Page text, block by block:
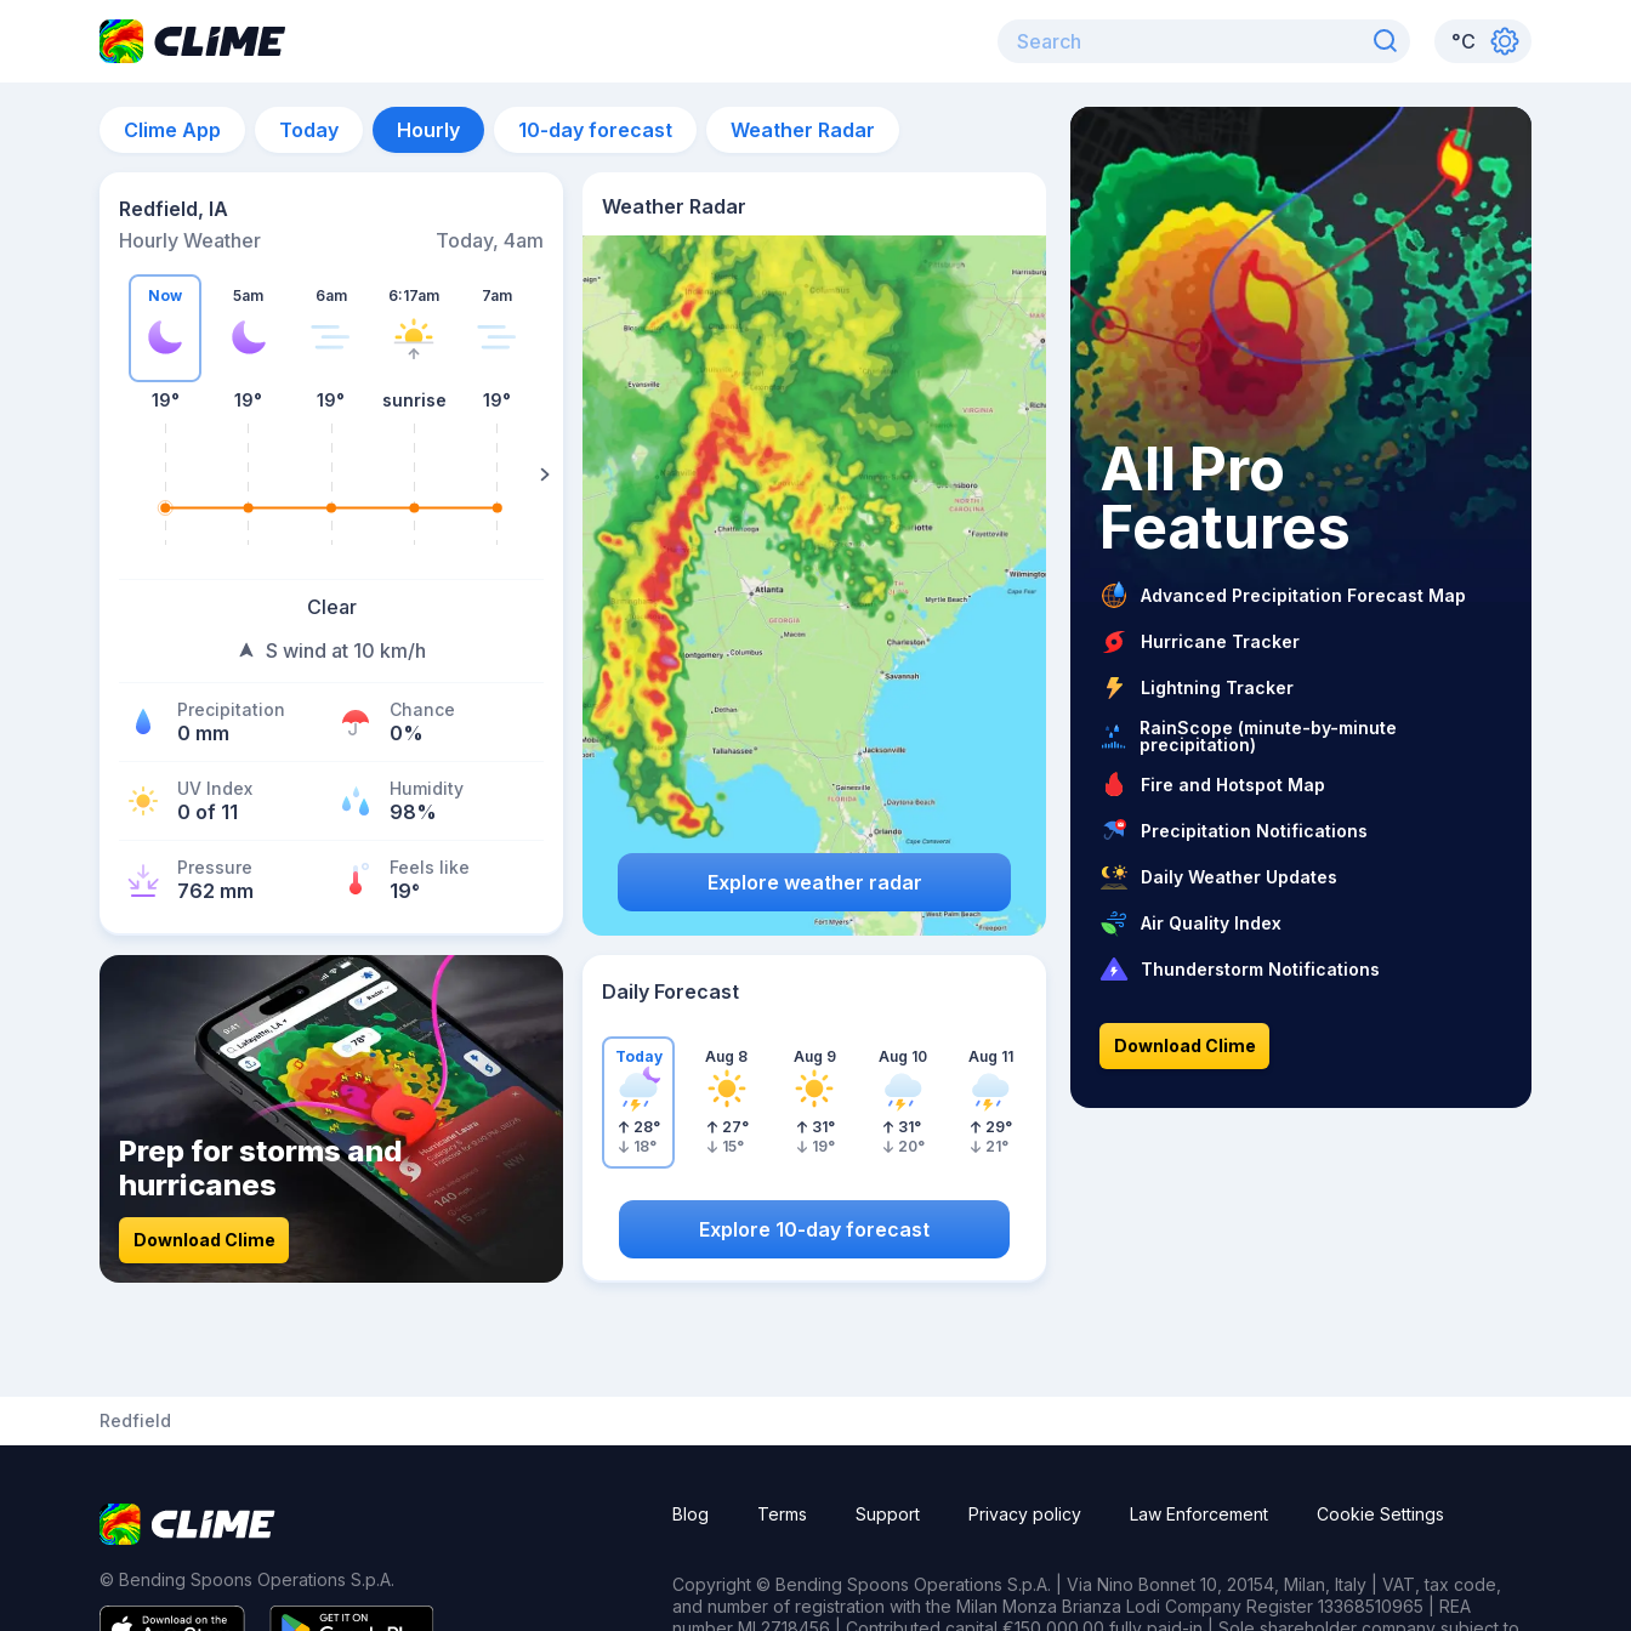
°C
Clime App Today Hourly 10-day forecast Weather Radar
Redfield, IA
Hourly Weather
Today, 4am
Now
19°
5am
19°
6am
19°
6:17am
sunrise
7am
19° 19°
Clear
S wind at 10 km/h
Precipitation
0 mm
Chance
0%
UV Index
0 of 11
Humidity
98%
Pressure
762 mm
Feels like
19°
Weather Radar
Explore weather radar
Prep for storms and
hurricanes
Download Clime
Daily Forecast
Today
28°
18°
Aug 8
27°
15°
Aug 9
31°
19°
Aug 10
31°
20°
Aug 11
29°
21°
Explore 10-day forecast
All Pro
Features
Advanced Precipitation Forecast Map
Hurricane Tracker
Lightning Tracker
RainScope (minute-by-minute
precipitation)
Fire and Hotspot Map
Precipitation Notifications
Daily Weather Updates
Air Quality Index
Thunderstorm Notifications
Download Clime
Redfield
© Bending Spoons Operations S.p.A.
Blog Terms Support Privacy policy Law Enforcement Cookie Settings
Copyright © Bending Spoons Operations S.p.A. | Via Nino Bonnet 10, 20154, Milan, Italy | VAT, tax code,
and number of registration with the Milan Monza Brianza Lodi Company Register 13368510965 | REA